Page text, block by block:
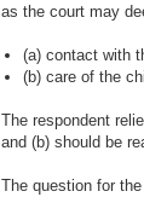
as the court may
(a) contact with
(b) care of the
The respondent
and (b) should be
The question for